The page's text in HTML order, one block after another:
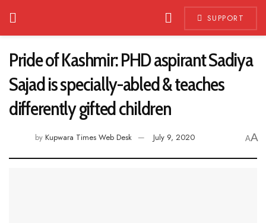
SUPPORT
Pride of Kashmir: PHD aspirant Sadiya
Sajad is specially-abled & teaches
differently gifted children
by Kupwara Times Web Desk July 9, 2020 AA